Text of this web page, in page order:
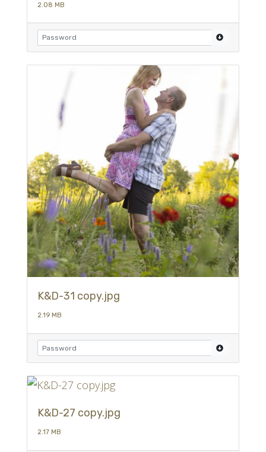
2.08 MB
K&D-31 copy.jpg
2.19 MB
K&D-27 copy.jpg
2.17 MB